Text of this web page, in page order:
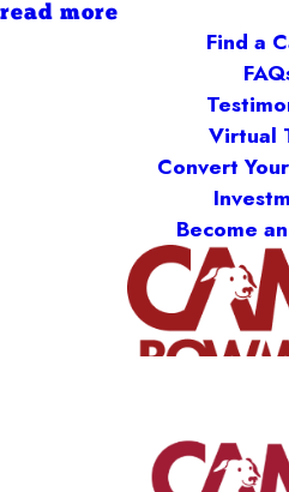
read more
Find a
Virtual
Convert
Become